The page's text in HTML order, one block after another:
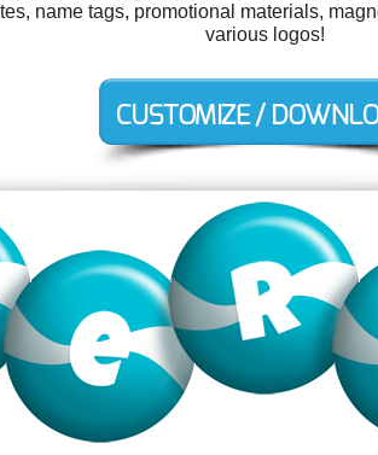
name tags, promotional materials,
various logos!